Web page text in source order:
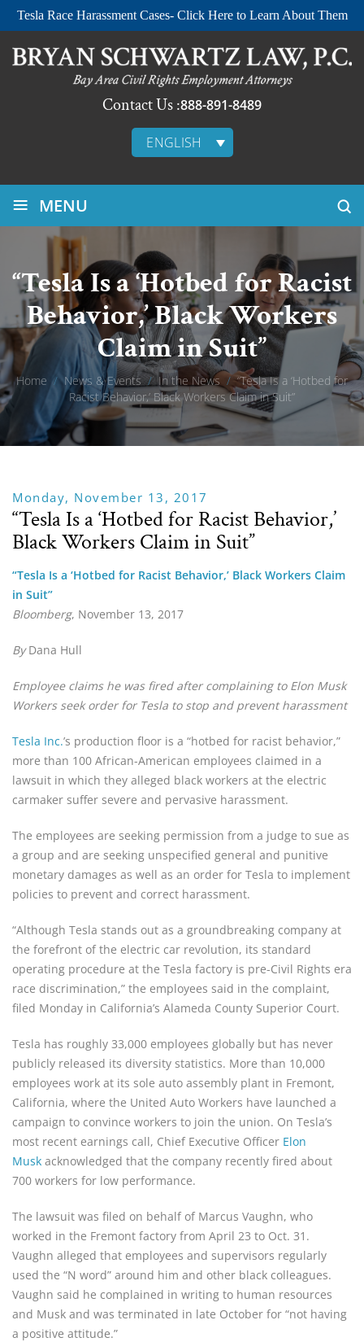
Tesla Race Harassment Cases- Click Here to Learn About Them
Contact Us :888-891-8489
ENGLISH
≡ MENU
“Tesla Is a ‘Hotbed for Racist
Behavior,’ Black Workers
Claim in Suit”
Home / News & Events / In the News / “Tesla Is a ‘Hotbed for
Racist Behavior,’ Black Workers Claim in Suit”
Monday, November 13, 2017
“Tesla Is a ‘Hotbed for Racist Behavior,’
Black Workers Claim in Suit”
“Tesla Is a ‘Hotbed for Racist Behavior,’ Black Workers Claim
in Suit”
Bloomberg, November 13, 2017
ByDana Hull
Employee claims he was fired after complaining to Elon Musk
Workers seek order for Tesla to stop and prevent harassment
Tesla Inc.’s production floor is a “hotbed for racist behavior,”
more than 100 African-American employees claimed in a
lawsuit in which they alleged black workers at the electric
carmaker suffer severe and pervasive harassment.
The employees are seeking permission from a judge to sue as
a group and are seeking unspecified general and punitive
monetary damages as well as an order for Tesla to implement
policies to prevent and correct harassment.
“Although Tesla stands out as a groundbreaking company at
the forefront of the electric car revolution, its standard
operating procedure at the Tesla factory is pre-Civil Rights era
race discrimination,” the employees said in the complaint,
filed Monday in California’s Alameda County Superior Court.
Tesla has roughly 33,000 employees globally but has never
publicly released its diversity statistics. More than 10,000
employees work at its sole auto assembly plant in Fremont,
California, where the United Auto Workers have launched a
campaign to convince workers to join the union. On Tesla’s
most recent earnings call, Chief Executive Officer Elon
Musk acknowledged that the company recently fired about
700 workers for low performance.
The lawsuit was filed on behalf of Marcus Vaughn, who
worked in the Fremont factory from April 23 to Oct. 31.
Vaughn alleged that employees and supervisors regularly
used the “N word” around him and other black colleagues.
Vaughn said he complained in writing to human resources
and Musk and was terminated in late October for “not having
a positive attitude.”